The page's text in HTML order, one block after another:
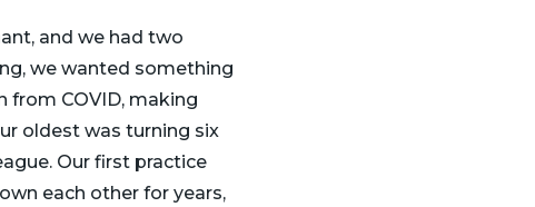
and we had two
we wanted something
from COVID, making
oldest was turning six
Our first practice
each other for years,